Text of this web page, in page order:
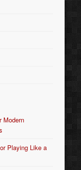
Modern
Playing Like a